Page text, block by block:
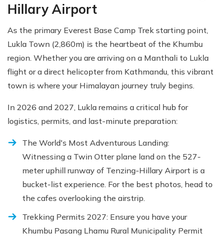
Hillary Airport
As the primary Everest Base Camp Trek starting point,
Lukla Town (2,860m) is the heartbeat of the Khumbu
region. Whether you are arriving on a Manthali to Lukla
flight or a direct helicopter from Kathmandu, this vibrant
town is where your Himalayan journey truly begins.
In 2026 and 2027, Lukla remains a critical hub for
logistics, permits, and last-minute preparation:
The World's Most Adventurous Landing:
Witnessing a Twin Otter plane land on the 527-
meter uphill runway of Tenzing-Hillary Airport is a
bucket-list experience. For the best photos, head to
the cafes overlooking the airstrip.
Trekking Permits 2027: Ensure you have your
Khumbu Pasang Lhamu Rural Municipality Permit